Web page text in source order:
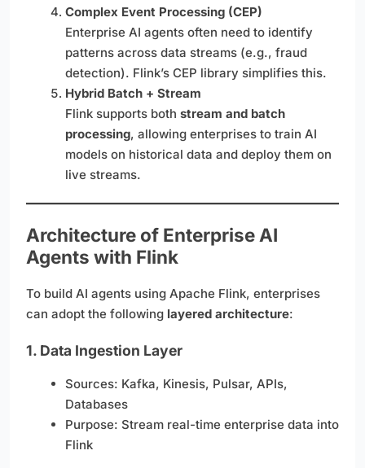
Complex Event Processing (CEP)
Enterprise AI agents often need to identify
patterns across data streams (e.g., fraud
detection). Flink’s CEP library simplifies this.
Hybrid Batch + Stream
Flink supports both stream and batch
processing, allowing enterprises to train AI
models on historical data and deploy them on
live streams.
Architecture of Enterprise AI
Agents with Flink
To build AI agents using Apache Flink, enterprises
can adopt the following layered architecture:
1. Data Ingestion Layer
Sources: Kafka, Kinesis, Pulsar, APIs,
Databases
Purpose: Stream real-time enterprise data into
Flink